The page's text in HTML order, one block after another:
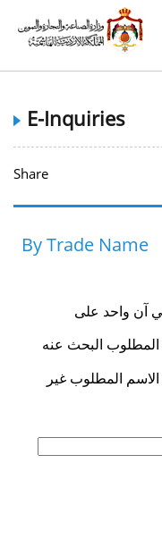
E-Inquiries
Share
By Trade Name